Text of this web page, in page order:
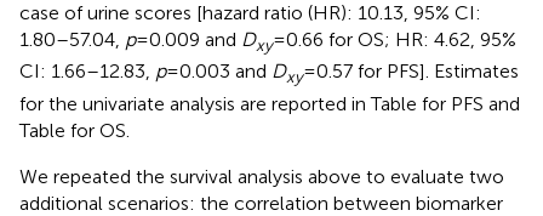
case of urine scores [hazard ratio (HR): 10.13, 95% CI:
1.80–57.04, p= 0.009 and Dxy= 0.66 for OS; HR: 4.62, 95%
CI: 1.66–12.83, p= 0.003 and Dxy= 0.57 for PFS]. Estimates
for the univariate analysis are reported in Table for PFS and
Table for OS.
We repeated the survival analysis above to evaluate two
additional scenarios: the correlation between biomarker